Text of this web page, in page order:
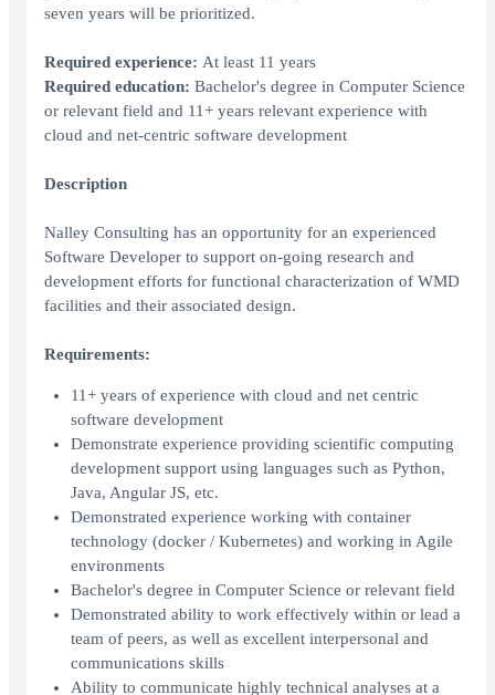
seven years will be prioritized.
Required experience: At least 11 years
Required education: Bachelor's degree in Computer Science
or relevant field and 11+ years relevant experience with
cloud and net-centric software development
Description
Nalley Consulting has an opportunity for an experienced
Software Developer to support on-going research and
development efforts for functional characterization of WMD
facilities and their associated design.
Requirements:
11+ years of experience with cloud and net centric
software development
Demonstrate experience providing scientific computing
development support using languages such as Python,
Java, Angular JS, etc.
Demonstrated experience working with container
technology (docker / Kubernetes) and working in Agile
environments
Bachelor's degree in Computer Science or relevant field
Demonstrated ability to work effectively within or lead a
team of peers, as well as excellent interpersonal and
communications skills
Ability to communicate highly technical analyses at a